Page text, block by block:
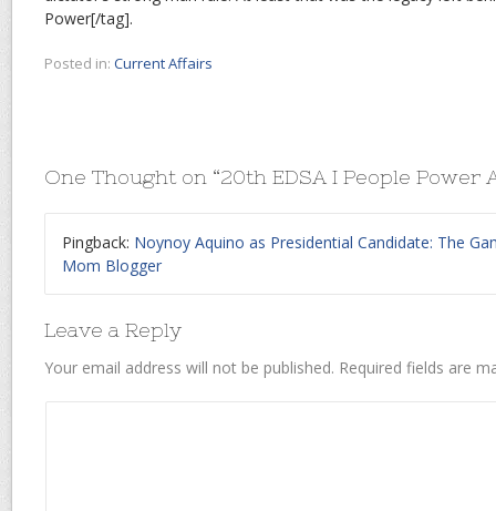
Power[/tag].
Posted in: Current Affairs
One Thought on “20th EDSA I People Power
Pingback: Noynoy Aquino as Presidential Candidate: The
Mom Blogger
Leave a Reply
Your email address will not be published. Required fields are